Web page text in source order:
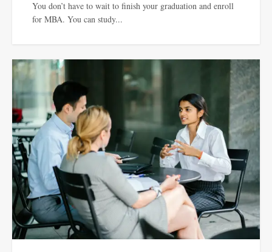
You don’t have to wait to finish your graduation and enroll
for MBA. You can study...